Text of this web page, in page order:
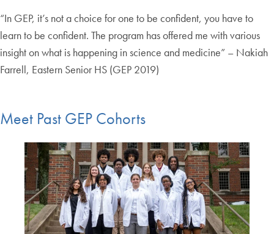
“In GEP, it’s not a choice for one to be confident, you have to
learn to be confident. The program has offered me with various
insight on what is happening in science and medicine” – Nakiah
Farrell, Eastern Senior HS (GEP 2019)
Meet Past GEP Cohorts